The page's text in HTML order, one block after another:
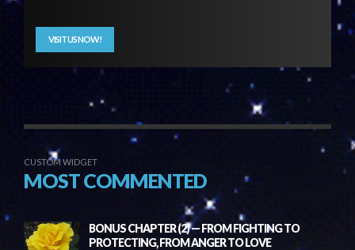
VISIT US NOW!
CUSTOM WIDGET
MOST COMMENTED
BONUS CHAPTER (2) — FROM FIGHTING TO
PROTECTING, FROM ANGER TO LOVE